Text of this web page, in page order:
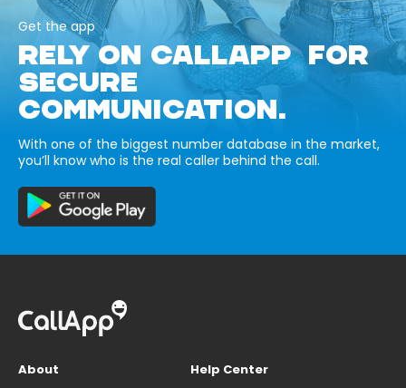
Get the app
RELY ON CALLAPP FOR
SECURE
COMMUNICATION.
With one of the biggest number database in the market,
you’ll know who is the real caller behind the call.
About
Help Center